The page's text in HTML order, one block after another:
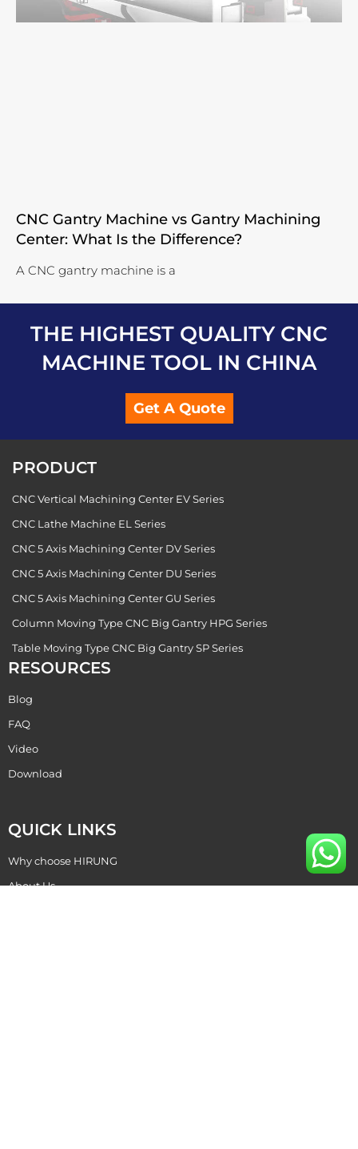
CNC Gantry Machine vs Gantry Machining
Center: What Is the Difference?
A CNC gantry machine is a
THE HIGHEST QUALITY CNC
MACHINE TOOL IN CHINA
Get A Quote
PRODUCT
CNC Vertical Machining Center EV Series
CNC Lathe Machine EL Series
CNC 5 Axis Machining Center DV Series
CNC 5 Axis Machining Center DU Series
CNC 5 Axis Machining Center GU Series
Column Moving Type CNC Big Gantry HPG Series
Table Moving Type CNC Big Gantry SP Series
RESOURCES
Blog
FAQ
Video
Download
QUICK LINKS
Why choose HIRUNG
About Us